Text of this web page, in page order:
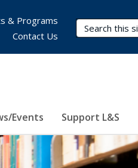
Search Terms
Events Support L&S
& Programs
Contact Us